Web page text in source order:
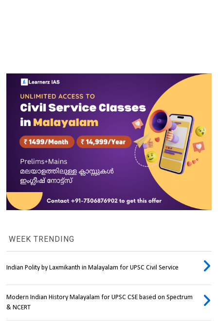
WEEK TRENDING
Indian Polity by Laxmikanth in Malayalam for UPSC Civil Service
Modern Indian History Malayalam for UPSC CSE based on Spectrum
& NCERT